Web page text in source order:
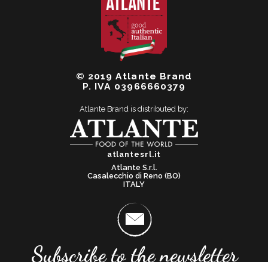
© 2019 Atlante Brand
P. IVA 03966660379
Atlante Brand is distributed by:
atlantesrl.it
Atlante S.r.l.
Casalecchio di Reno (BO)
ITALY
Subscribe to the newsletter